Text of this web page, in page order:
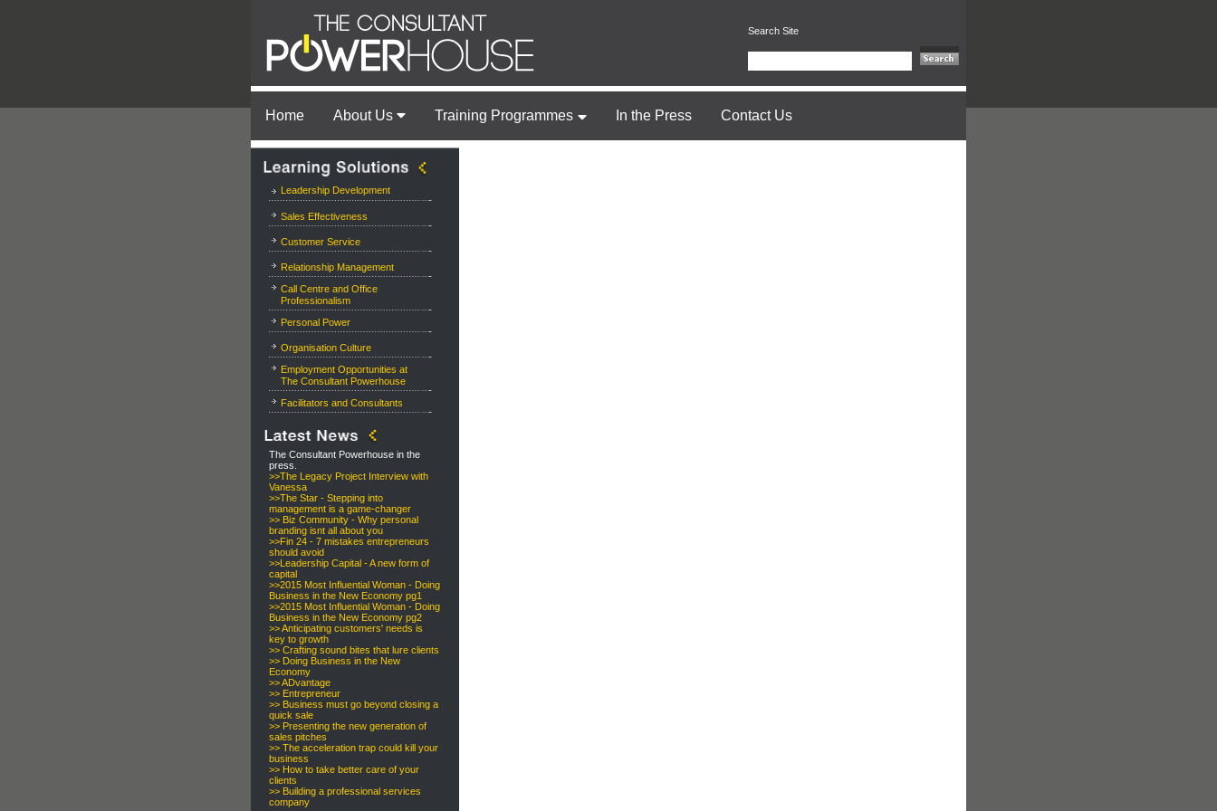
Search Site
Home About Us Training Programmes In the Press Contact Us
Leadership Development
Sales Effectiveness
Customer Service
Relationship Management
Call Centre and Office
Professionalism
Personal Power
Organisation Culture
Employment Opportunities at
The Consultant Powerhouse
Facilitators and Consultants
The Consultant Powerhouse in the
press.
>>The Legacy Project Interview with
Vanessa
>>The Star - Stepping into
management is a game-changer
>> Biz Community - Why personal
branding isnt all about you
>>Fin 24 - 7 mistakes entrepreneurs
should avoid
>>Leadership Capital - A new form of
capital
>>2015 Most Influential Woman - Doing
Business in the New Economy pg1
>>2015 Most Influential Woman - Doing
Business in the New Economy pg2
>>Anticipating customers' needs is
key to growth
>> Crafting sound bites that lure clients
>> Doing Business in the New
Economy
>>ADvantage
>> Entrepreneur
>> Business must go beyond closing a
quick sale
>> Presenting the new generation of
sales pitches
>> The acceleration trap could kill your
business
>> How to take better care of your
clients
>> Building a professional services
company